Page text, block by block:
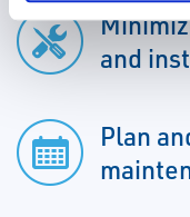
and
Plan